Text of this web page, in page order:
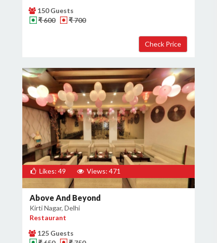
150 Guests
₹ 600
₹ 700
Likes: 49 Views: 471
Above And Beyond
Kirti Nagar, Delhi
Restaurant
125 Guests